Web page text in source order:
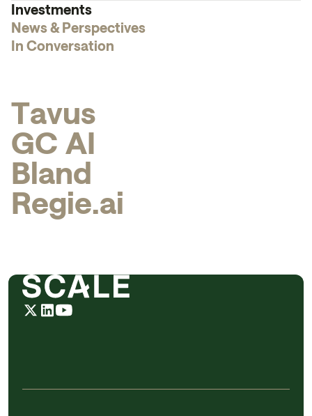
Investments
News & Perspectives
In Conversation
Tavus
GC AI
Bland
Regie.ai